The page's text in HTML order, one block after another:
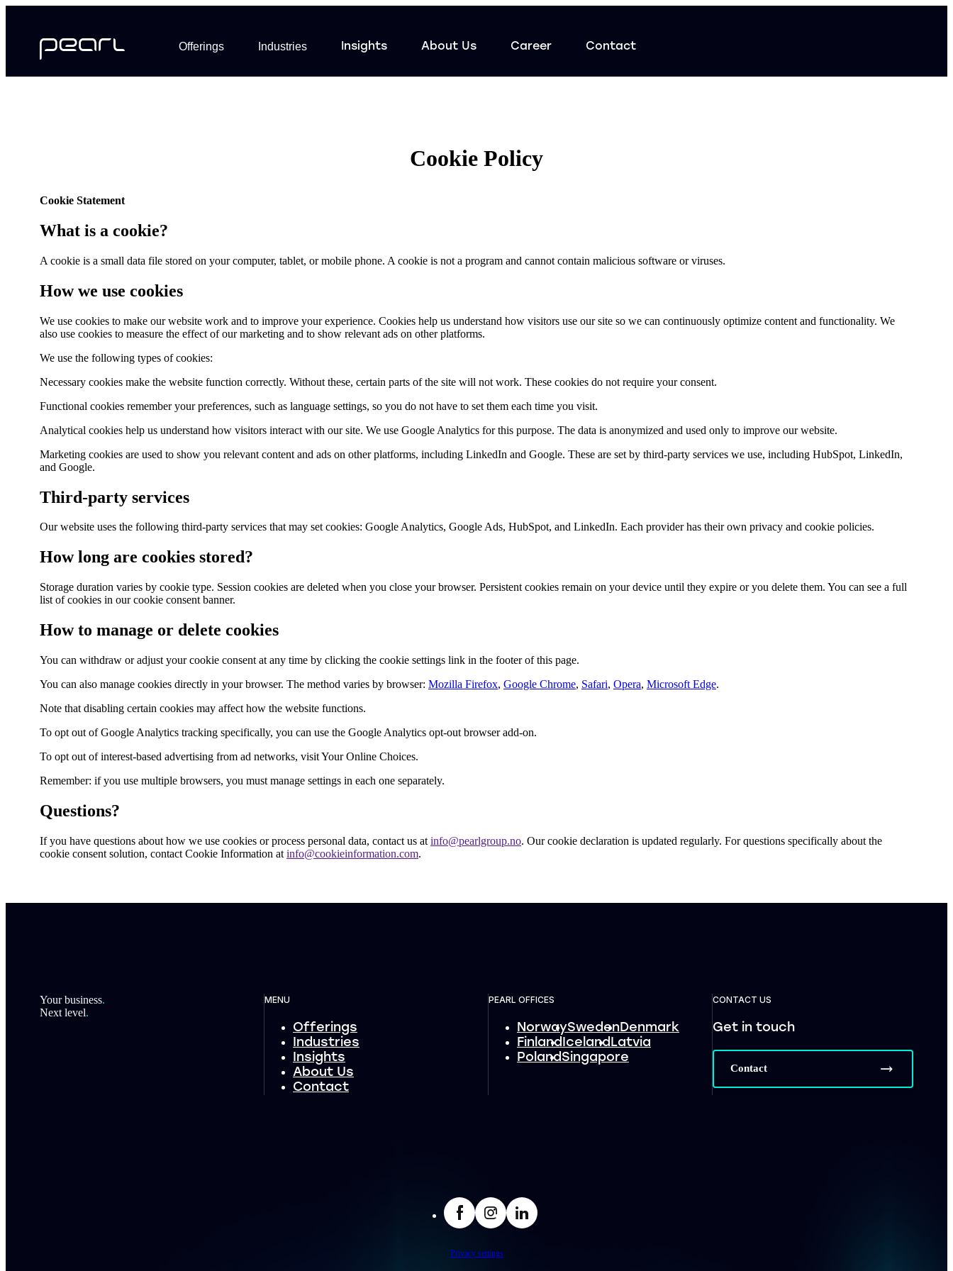
Offerings Industries Insights About Us Career Contact
Cookie Policy
Cookie Statement
What is a cookie?
A cookie is a small data file stored on your computer, tablet, or mobile phone. A cookie is not a program and cannot contain malicious software or viruses.
How we use cookies
We use cookies to make our website work and to improve your experience. Cookies help us understand how visitors use our site so we can continuously optimize content and functionality. We
also use cookies to measure the effect of our marketing and to show relevant ads on other platforms.
We use the following types of cookies:
Necessary cookies make the website function correctly. Without these, certain parts of the site will not work. These cookies do not require your consent.
Functional cookies remember your preferences, such as language settings, so you do not have to set them each time you visit.
Analytical cookies help us understand how visitors interact with our site. We use Google Analytics for this purpose. The data is anonymized and used only to improve our website.
Marketing cookies are used to show you relevant content and ads on other platforms, including LinkedIn and Google. These are set by third-party services we use, including HubSpot, LinkedIn,
and Google.
Third-party services
Our website uses the following third-party services that may set cookies: Google Analytics, Google Ads, HubSpot, and LinkedIn. Each provider has their own privacy and cookie policies.
How long are cookies stored?
Storage duration varies by cookie type. Session cookies are deleted when you close your browser. Persistent cookies remain on your device until they expire or you delete them. You can see a full
list of cookies in our cookie consent banner.
How to manage or delete cookies
You can withdraw or adjust your cookie consent at any time by clicking the cookie settings link in the footer of this page.
You can also manage cookies directly in your browser. The method varies by browser: Mozilla Firefox, Google Chrome, Safari, Opera, Microsoft Edge.
Note that disabling certain cookies may affect how the website functions.
To opt out of Google Analytics tracking specifically, you can use the Google Analytics opt-out browser add-on.
To opt out of interest-based advertising from ad networks, visit Your Online Choices.
Remember: if you use multiple browsers, you must manage settings in each one separately.
Questions?
If you have questions about how we use cookies or process personal data, contact us at info@pearlgroup.no. Our cookie declaration is updated regularly. For questions specifically about the
cookie consent solution, contact Cookie Information at info@cookieinformation.com.
FooterYour business.
Next level.
MENU
Offerings
Industries
Insights
About Us
Contact
PEARL OFFICES
NorwaySwedenDenmark
FinlandIcelandLatvia
PolandSingapore
CONTACT US
Get in touch
Contact
facebook
Insta LinkedIn
Privacy settings